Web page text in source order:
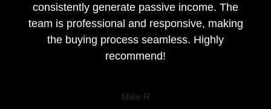
consistently generate passive income. The
team is professional and responsive, making
the buying process seamless. Highly
recommend!
Mike R